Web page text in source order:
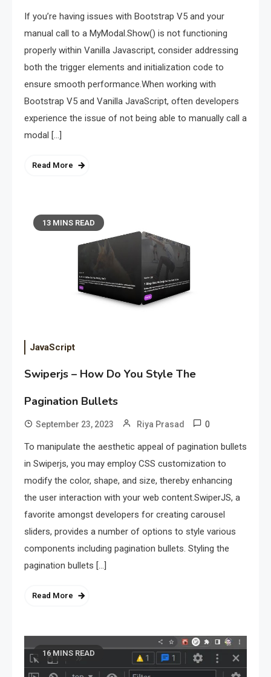
If you’re having issues with Bootstrap V5 and your
manual call to a MyModal.Show() is not functioning
properly within Vanilla Javascript, consider addressing
both the trigger elements and initialization code to
ensure smooth performance.When working with
Bootstrap V5 and Vanilla JavaScript, often developers
experience the issue of not being able to manually call a
modal […]
Read More
13 MINS READ
JavaScript
Swiperjs – How Do You Style The
Pagination Bullets
September 23, 2023 Riya Prasad 0
To manipulate the aesthetic appeal of pagination bullets
in Swiperjs, you may employ CSS customization to
modify the color, shape, and size, thereby enhancing
the user interaction with your web content.SwiperJS, a
favorite amongst developers for creating carousel
sliders, provides a number of options to style various
components including pagination bullets. Styling the
pagination bullets […]
Read More
16 MINS READ